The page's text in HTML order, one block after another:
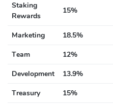
Staking
Rewards
15%
Marketing 18.5%
Team
12%
Development
13.9%
Treasury
15%